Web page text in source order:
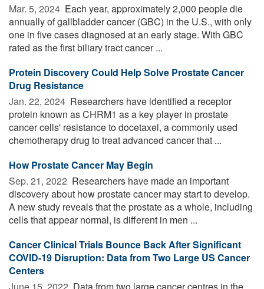
Mar. 5, 2024  Each year, approximately 2,000 people die
annually of gallbladder cancer (GBC) in the U.S., with only
one in five cases diagnosed at an early stage. With GBC
rated as the first biliary tract cancer ...
Protein Discovery Could Help Solve Prostate Cancer
Drug Resistance
Jan. 22, 2024  Researchers have identified a receptor
protein known as CHRM1 as a key player in prostate
cancer cells' resistance to docetaxel, a commonly used
chemotherapy drug to treat advanced cancer that ...
How Prostate Cancer May Begin
Sep. 21, 2022  Researchers have made an important
discovery about how prostate cancer may start to develop.
A new study reveals that the prostate as a whole, including
cells that appear normal, is different in men ...
Cancer Clinical Trials Bounce Back After Significant
COVID-19 Disruption: Data from Two Large US Cancer
Centers
June 15, 2022  Data from two large cancer centres in the